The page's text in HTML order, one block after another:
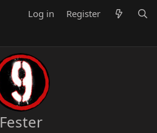
Log in Register
Fester